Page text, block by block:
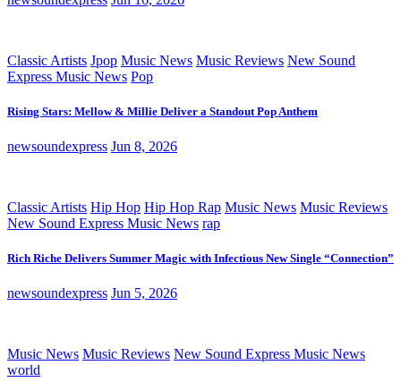
Classic Artists Jpop Music News Music Reviews New Sound
Express Music News Pop
Rising Stars: Mellow & Millie Deliver a Standout Pop Anthem
newsoundexpress Jun 8, 2026
Classic Artists Hip Hop Hip Hop Rap Music News Music Reviews
New Sound Express Music News rap
Rich Riche Delivers Summer Magic with Infectious New Single “Connection”
newsoundexpress Jun 5, 2026
Music News Music Reviews New Sound Express Music News
world